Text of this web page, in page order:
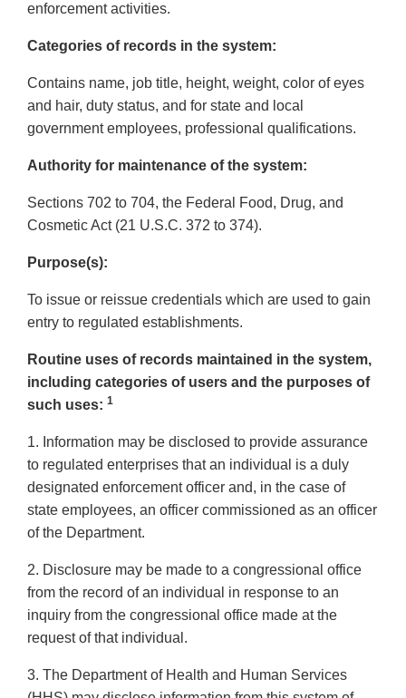
enforcement activities.
Categories of records in the system:
Contains name, job title, height, weight, color of eyes
and hair, duty status, and for state and local
government employees, professional qualifications.
Authority for maintenance of the system:
Sections 702 to 704, the Federal Food, Drug, and
Cosmetic Act (21 U.S.C. 372 to 374).
Purpose(s):
To issue or reissue credentials which are used to gain
entry to regulated establishments.
Routine uses of records maintained in the system,
including categories of users and the purposes of
such uses: 1
1. Information may be disclosed to provide assurance
to regulated enterprises that an individual is a duly
designated enforcement officer and, in the case of
state employees, an officer commissioned as an officer
of the Department.
2. Disclosure may be made to a congressional office
from the record of an individual in response to an
inquiry from the congressional office made at the
request of that individual.
3. The Department of Health and Human Services